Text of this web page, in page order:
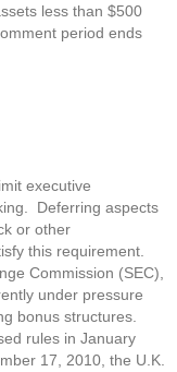
less than $500
period ends
executive
Deferring aspects
or other
this requirement.
Commission (SEC),
under pressure
bonus structures.
rules in January
17, 2010, the U.K.